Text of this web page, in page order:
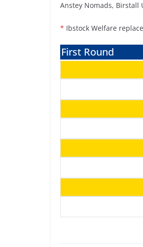
Anstey Nomads, Birstall
* Ibstock Welfare
First Round